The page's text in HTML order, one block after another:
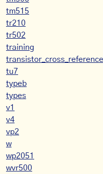
tm515
tr210
tr502
training
transistor_cross_reference
tu7
typeb
types
v1
v4
vp2
w
wp2051
wvr500